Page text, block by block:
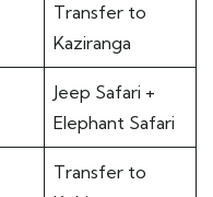
Transfer to
Kaziranga
Jeep Safari +
Elephant Safari
Transfer to